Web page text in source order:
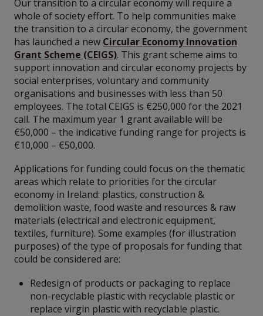
Our transition to a circular economy will require a
whole of society effort. To help communities make
the transition to a circular economy, the government
has launched a new Circular Economy Innovation
Grant Scheme (CEIGS). This grant scheme aims to
support innovation and circular economy projects by
social enterprises, voluntary and community
organisations and businesses with less than 50
employees. The total CEIGS is €250,000 for the 2021
call. The maximum year 1 grant available will be
€50,000 – the indicative funding range for projects is
€10,000 – €50,000.
Applications for funding could focus on the thematic
areas which relate to priorities for the circular
economy in Ireland: plastics, construction &
demolition waste, food waste and resources & raw
materials (electrical and electronic equipment,
textiles, furniture). Some examples (for illustration
purposes) of the type of proposals for funding that
could be considered are:
Redesign of products or packaging to replace
non-recyclable plastic with recyclable plastic or
replace virgin plastic with recyclable plastic.